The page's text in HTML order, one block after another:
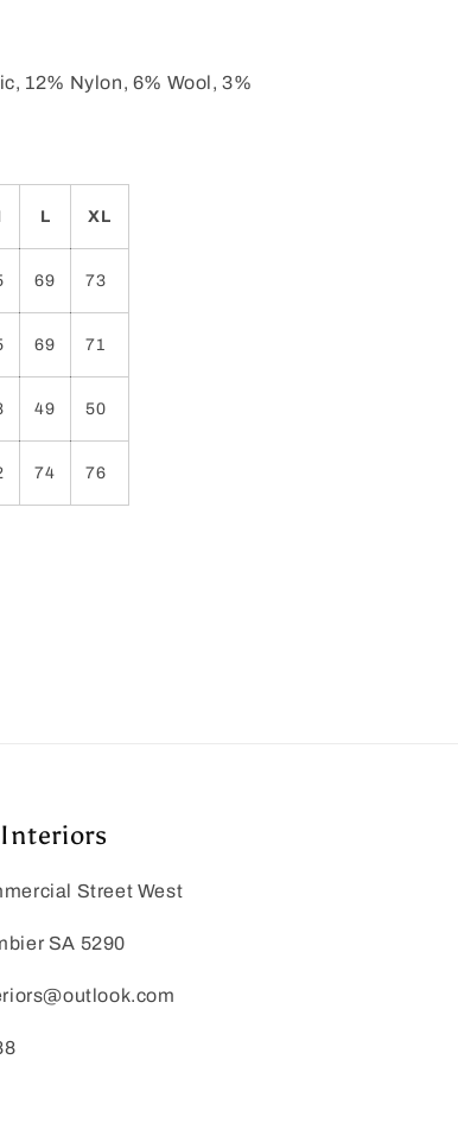
12% Nylon, 6% Wool, 3%
L XL
69 73
69 71
49 50
74 76
Street West
SA 5290